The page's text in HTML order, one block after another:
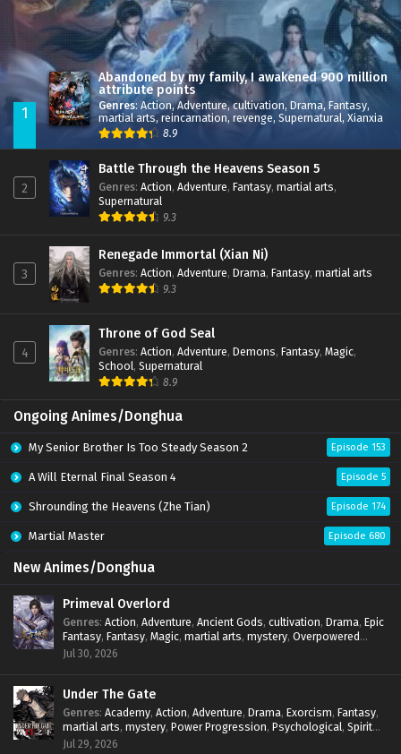
1
Abandoned by my family, I awakened 900 million
attribute points
Genres: Action,Adventure,cultivation, Drama,Fantasy,
martial arts,reincarnation, revenge, Supernatural, Xianxia
8.9
2
Battle Through the Heavens Season 5
Genres: Action, Adventure, Fantasy, martial arts,
Supernatural
9.3
3
Renegade Immortal (Xian Ni)
Genres: Action, Adventure, Drama, Fantasy, martial arts
9.3
4
Throne of God Seal
Genres: Action, Adventure, Demons, Fantasy, Magic,
School, Supernatural
8.9
Ongoing Animes/Donghua
My Senior Brother Is Too Steady Season 2 Episode 153
A Will Eternal Final Season 4 Episode 5
Shrounding the Heavens (Zhe Tian) Episode 174
Martial Master Episode 680
New Animes/Donghua
Primeval Overlord
Genres: Action, Adventure, Ancient Gods, cultivation, Drama, Epic
Fantasy, Fantasy, Magic, martial arts, mystery, Overpowered
Protagonist
Jul 30, 2026
Under The Gate
Genres: Academy, Action, Adventure, Drama, Exorcism, Fantasy,
martial arts, mystery, Power Progression, Psychological, Spirit
World ,Supernatural
Jul 29, 2026